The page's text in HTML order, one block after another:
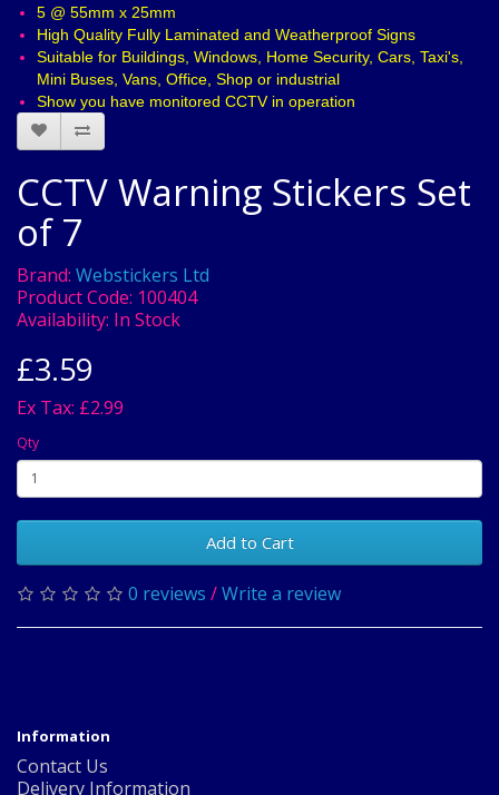
5 @ 55mm x 25mm
High Quality Fully Laminated and Weatherproof Signs
Suitable for Buildings, Windows, Home Security, Cars, Taxi's,
Mini Buses, Vans, Office, Shop or industrial
Show you have monitored CCTV in operation
CCTV Warning Stickers Set
of 7
Brand: Webstickers Ltd
Product Code: 100404
Availability: In Stock
£3.59
Ex Tax: £2.99
Qty
Add to Cart
0 reviews /Write a review
Information
Contact Us
Delivery Information